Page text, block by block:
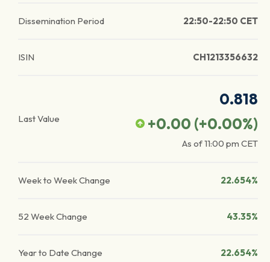
Dissemination Period 22:50-22:50 CET
ISIN CH1213356632
Last Value
0.818
+0.00 (+0.00%)
As of11:00 pm CET
Week to Week Change 22.654%
52 Week Change 43.35%
Year to Date Change 22.654%